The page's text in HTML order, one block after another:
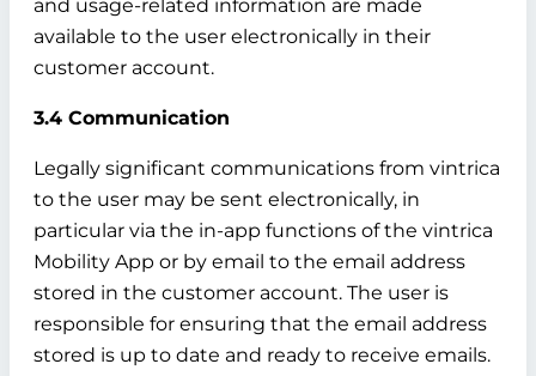
and usage-related information are made
available to the user electronically in their
customer account.
3.4 Communication
Legally significant communications from vintrica
to the user may be sent electronically, in
particular via the in-app functions of the vintrica
Mobility App or by email to the email address
stored in the customer account. The user is
responsible for ensuring that the email address
stored is up to date and ready to receive emails.